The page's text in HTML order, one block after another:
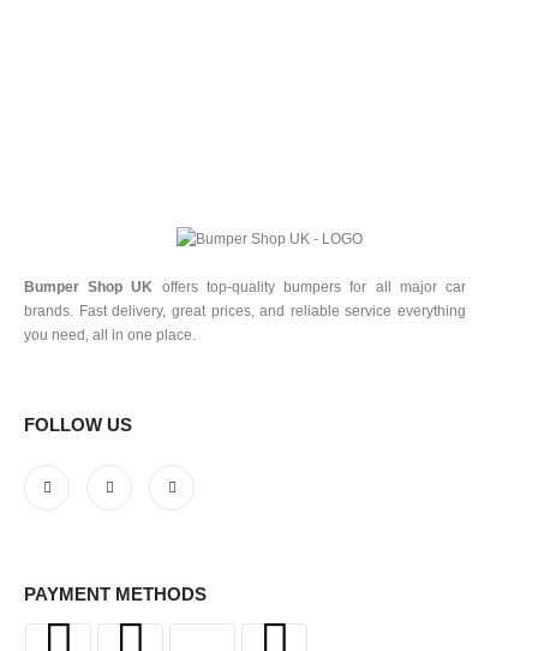
Bumper Shop UK
offers top-quality bumpers for all major car
brands. Fast delivery, great prices, and reliable service everything
you need, all in one place.
FOLLOW US
PAYMENT METHODS